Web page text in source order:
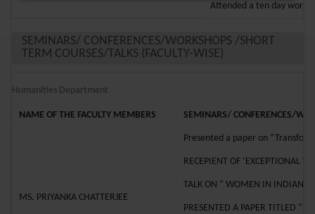
Attended a ten day
SEMINARS/ CONFERENCES/WORKSHOPS /SHORT
TERM COURSES/TALKS (FACULTY-WISE)
Humanities Department
NAME OF THE FACULTY MEMBERS SEMINARS/ CONFERENCES/
MS. PRIYANKA CHATTERJEE
Presented a paper on
RECEPIENT OF ‘EXCEPTIONAL
TALK ON “ WOMEN IN INDIAN
PRESENTED A PAPER TITLED